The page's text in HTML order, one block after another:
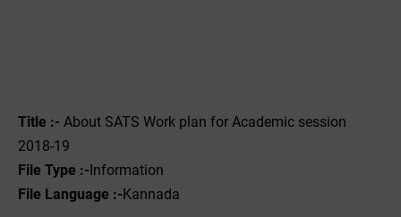
Title :- About SATS Work plan for Academic session
2018-19
File Type :-Information
File Language :-Kannada